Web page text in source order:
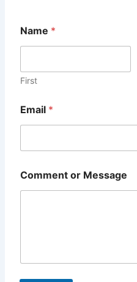
o
r
s
g
e
Name *
First
Email *
Comment or Message